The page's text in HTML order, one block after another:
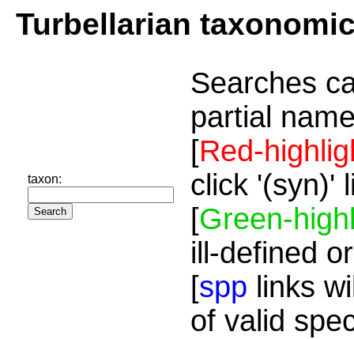
Turbellarian
taxon:
Searches
partial
[Red-
click '(syn)'
[Green-
ill-defined
[spp links
of valid